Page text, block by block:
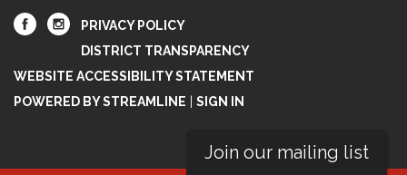
PRIVACY POLICY
DISTRICT TRANSPARENCY
WEBSITE ACCESSIBILITY STATEMENT
POWERED BY STREAMLINE
SIGN IN
Join our mailing list